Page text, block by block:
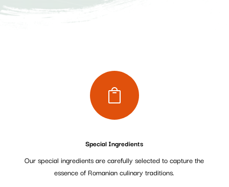

Special Ingredients
Our special ingredients are carefully selected to capture the
essence of Romanian culinary traditions.